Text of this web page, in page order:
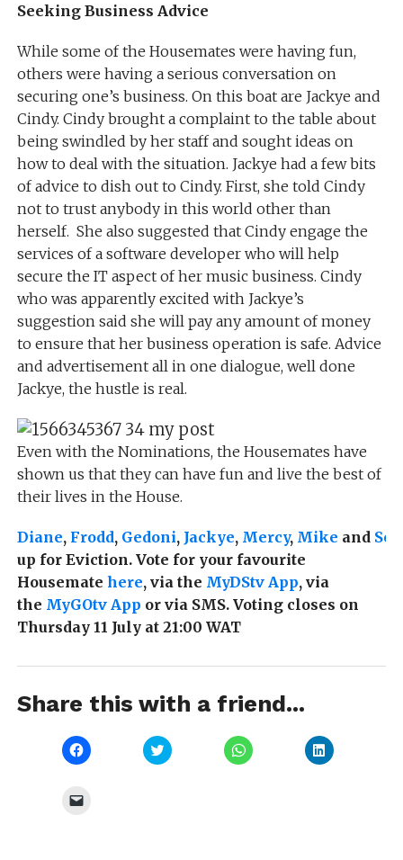
Seeking Business Advice
While some of the Housemates were having fun,
others were having a serious conversation on
securing one’s business. On this boat are Jackye and
Cindy. Cindy brought a complaint to the table about
being swindled by her staff and sought ideas on
how to deal with the situation. Jackye had a few bits
of advice to dish out to Cindy. First, she told Cindy
not to trust anybody in this world other than
herself. She also suggested that Cindy engage the
services of a software developer who will help
secure the IT aspect of her music business. Cindy
who was apparently excited with Jackye’s
suggestion said she will pay any amount of money
to ensure that her business operation is safe. Advice
and advertisement all in one dialogue, well done
Jackye, the hustle is real.
Even with the Nominations, the Housemates have
shown us that they can have fun and live the best of
their lives in the House.
Diane, Frodd, Gedoni, Jackye, Mercy, Mike and
up for Eviction. Vote for your favourite
Housemate here, via the MyDStv App, via
the MyGOtv App or via SMS. Voting closes on
Thursday 11 July at 21:00 WAT
Share this with a friend...
Click
to
Click
to
Click
to
Click
to